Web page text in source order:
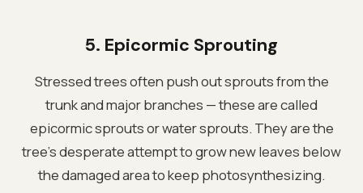
5. Epicormic Sprouting
Stressed trees often push out sprouts from the
trunk and major branches — these are called
epicormic sprouts or water sprouts. They are the
tree's desperate attempt to grow new leaves below
the damaged area to keep photosynthesizing.